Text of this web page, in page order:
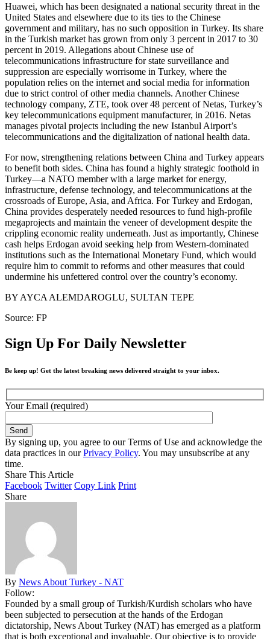
Huawei, which has been designated a national security threat in the
United States and elsewhere due to its ties to the Chinese
government and military, has no such opposition in Turkey. Its share
in the Turkish market has grown from only 3 percent in 2017 to 30
percent in 2019. Allegations about Chinese use of
telecommunications infrastructure for state surveillance and
suppression are especially worrisome in Turkey, where the
population relies on the internet and social media for information
due to strict control of other media channels. Another Chinese
technology company, ZTE, took over 48 percent of Netas, Turkey’s
key telecommunications equipment manufacturer, in 2016. Netas
manages pivotal projects including the new Istanbul Airport’s
telecommunications and the digitalization of national health data.
For now, strengthening relations between China and Turkey appears
to benefit both sides. China has found a highly strategic foothold in
Turkey—a NATO member with a large market for energy,
infrastructure, defense technology, and telecommunications at the
crossroads of Europe, Asia, and Africa. For Turkey and Erdogan,
China provides desperately needed resources to fund high-profile
megaprojects and maintain the veneer of development despite the
crippling economic reality underneath. Just as importantly, Chinese
cash helps Erdogan avoid seeking help from Western-dominated
institutions such as the International Monetary Fund, which would
require him to commit to reforms and other measures that could
undermine his unfettered control over the country’s economy.
BY AYCA ALEMDAROGLU, SULTAN TEPE
Source: FP
Sign Up For Daily Newsletter
Be keep up! Get the latest breaking news delivered straight to your inbox.
Your Email (required)
By signing up, you agree to our Terms of Use and acknowledge the
data practices in ourPrivacy Policy. You may unsubscribe at any
time.
Share This Article
Facebook Twitter Copy Link Print
Share
By News About Turkey - NAT
Follow:
Founded by a small group of Turkish/Kurdish scholars who have
been subjected to persecution at the hands of the Erdogan
dictatorship, News About Turkey (NAT) has emerged as a platform
that is both exceptional and invaluable. Our objective is to provide